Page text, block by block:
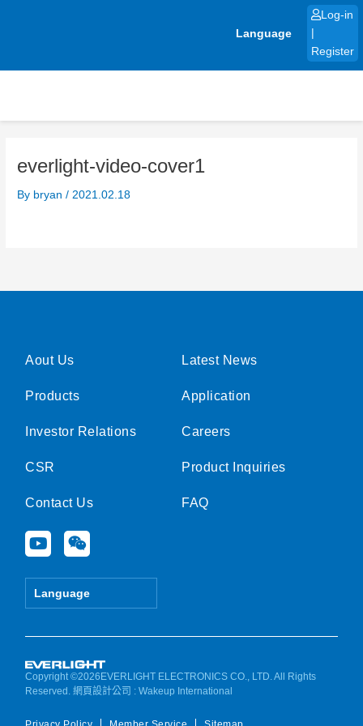
Language
Log-in
Register
everlight-video-cover1
By bryan/ 2021.02.18
Aout Us
Products
Investor Relations
CSR
Contact Us
Y
o
u
e
W
e
i
Language
Latest News
Application
Careers
Product Inquiries
FAQ
Copyright ©2026EVERLIGHT ELECTRONICS CO., LTD. All Rights
Reserved.網頁設計公司 : Wakeup International